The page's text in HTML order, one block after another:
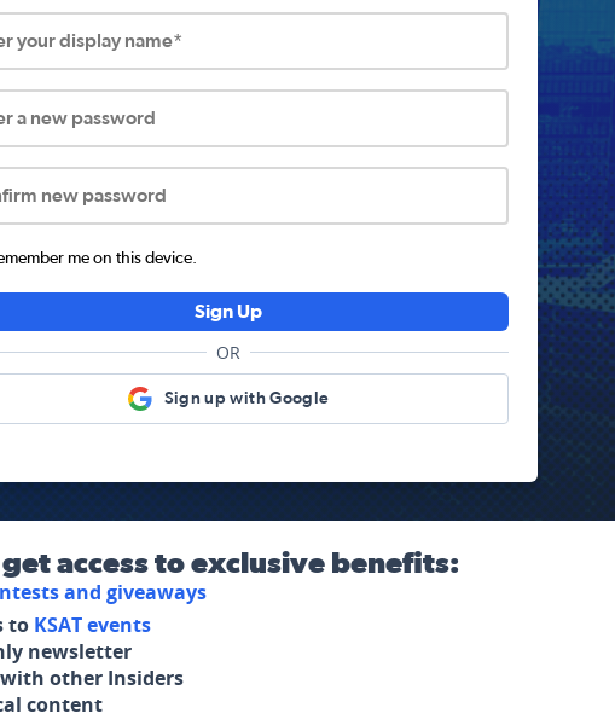
your display name*
a new password
new password
me on this device.
Sign Up
OR
Sign up with Google
get access to exclusive benefits:
and giveaways
to KSAT events
newsletter
with other Insiders
content